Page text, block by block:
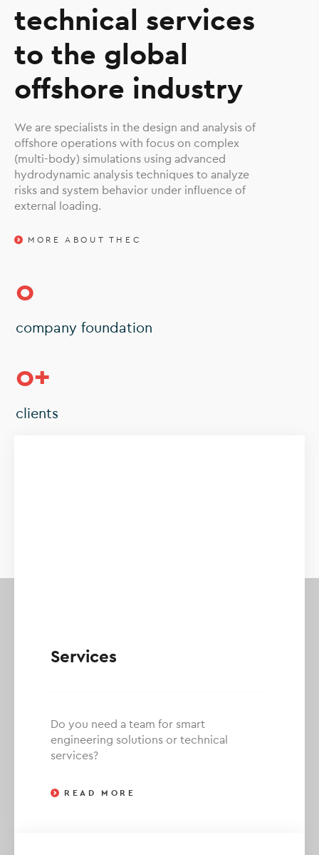
technical services
to the global
offshore industry
We are specialists in the design and analysis of
offshore operations with focus on complex
(multi-body) simulations using advanced
hydrodynamic analysis techniques to analyze
risks and system behavior under influence of
external loading.
MORE ABOUT THEC
0
company foundation
0+
clients
Services
Do you need a team for smart
engineering solutions or technical
services?
READ MORE